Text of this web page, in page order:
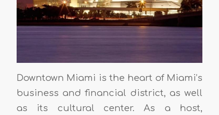
Downtown Miami is the heart of Miami’s
business and financial district, as well
as its cultural center. As a host,